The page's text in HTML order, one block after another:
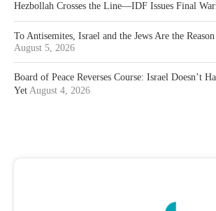
Hezbollah Crosses the Line—IDF Issues Final
To Antisemites, Israel and the Jews Are the
August 5, 2026
Board of Peace Reverses Course: Israel Doesn’t
Yet August 4, 2026